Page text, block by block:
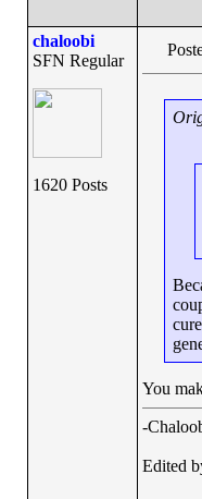
chaloobi
SFN Regular
1620 Posts
You
-
Edited